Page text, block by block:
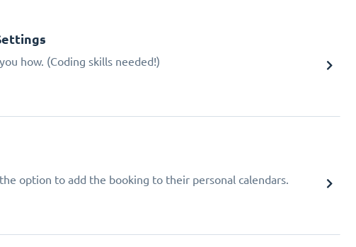
how. (Coding skills needed!)
option to add the booking to their personal calendars.